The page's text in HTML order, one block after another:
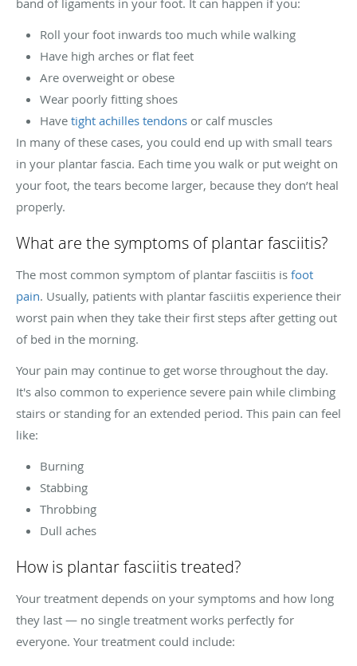
band of ligaments in your foot. It can happen if you:
Roll your foot inwards too much while walking
Have high arches or flat feet
Are overweight or obese
Wear poorly fitting shoes
Have tight achilles tendons or calf muscles
In many of these cases, you could end up with small tears
in your plantar fascia. Each time you walk or put weight on
your foot, the tears become larger, because they don’t heal
properly.
What are the symptoms of plantar fasciitis?
The most common symptom of plantar fasciitis is foot
pain. Usually, patients with plantar fasciitis experience their
worst pain when they take their first steps after getting out
of bed in the morning.
Your pain may continue to get worse throughout the day.
It's also common to experience severe pain while climbing
stairs or standing for an extended period. This pain can feel
like:
Burning
Stabbing
Throbbing
Dull aches
How is plantar fasciitis treated?
Your treatment depends on your symptoms and how long
they last — no single treatment works perfectly for
everyone. Your treatment could include: